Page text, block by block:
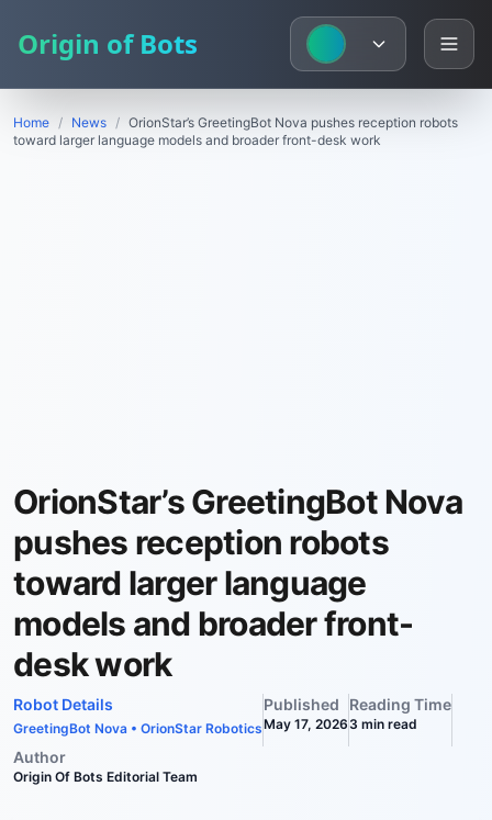
Origin of Bots
Home / News / OrionStar’s GreetingBot Nova pushes reception robots
toward larger language models and broader front-desk work
OrionStar’s GreetingBot Nova
pushes reception robots
toward larger language
models and broader front-
desk work
Robot Details
GreetingBot Nova • OrionStar Robotics
Published
May 17, 2026
Reading Time
3 min read
Author
Origin Of Bots Editorial Team